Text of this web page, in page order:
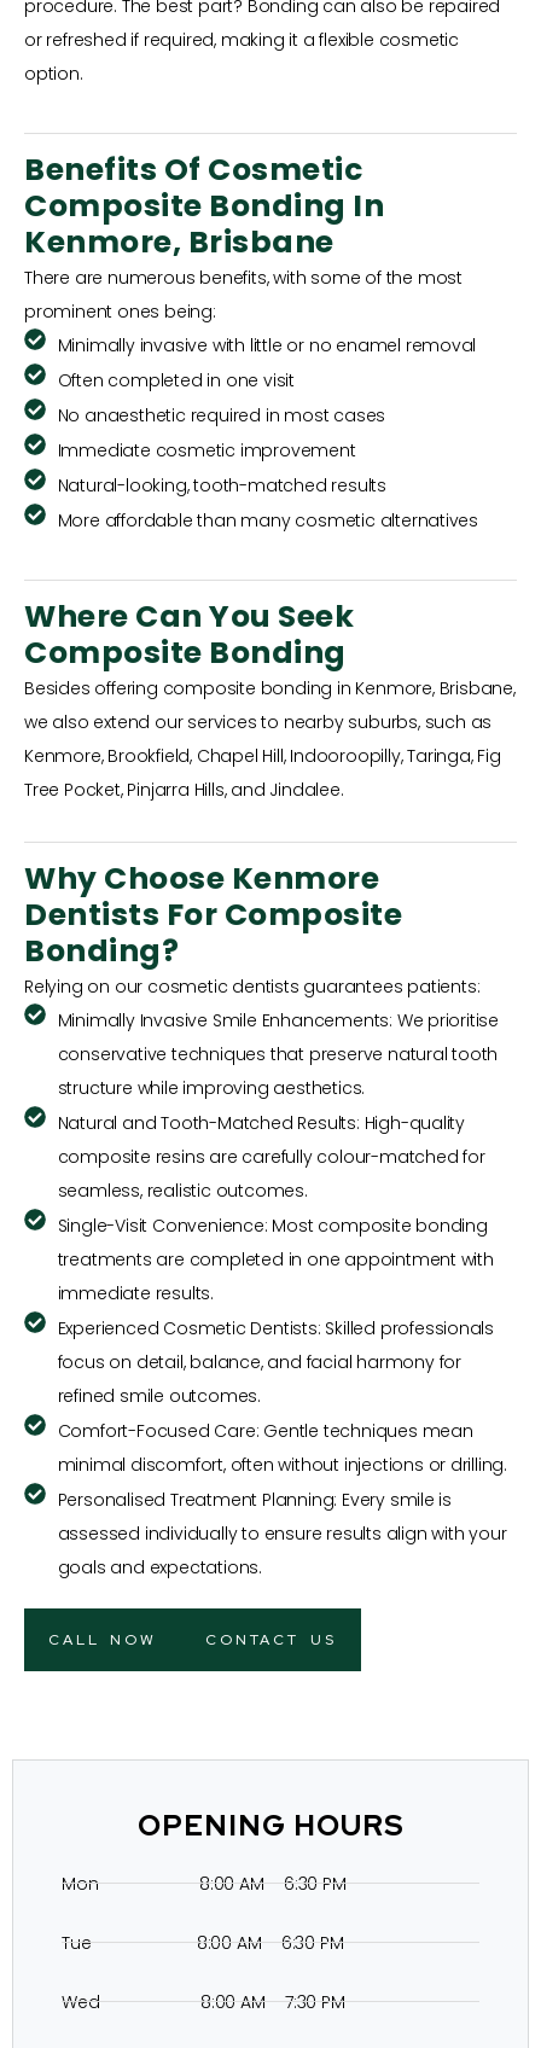
procedure. The best part? Bonding can also be repaired
or refreshed if required, making it a flexible cosmetic
option.
Benefits Of Cosmetic
Composite Bonding In
Kenmore, Brisbane
There are numerous benefits, with some of the most
prominent ones being:
Minimally invasive with little or no enamel removal
Often completed in one visit
No anaesthetic required in most cases
Immediate cosmetic improvement
Natural-looking, tooth-matched results
More affordable than many cosmetic alternatives
Where Can You Seek
Composite Bonding
Besides offering composite bonding in Kenmore, Brisbane,
we also extend our services to nearby suburbs, such as
Kenmore, Brookfield, Chapel Hill, Indooroopilly, Taringa, Fig
Tree Pocket, Pinjarra Hills, and Jindalee.
Why Choose Kenmore
Dentists For Composite
Bonding?
Relying on our cosmetic dentists guarantees patients:
Minimally Invasive Smile Enhancements: We prioritise
conservative techniques that preserve natural tooth
structure while improving aesthetics.
Natural and Tooth-Matched Results: High-quality
composite resins are carefully colour-matched for
seamless, realistic outcomes.
Single-Visit Convenience: Most composite bonding
treatments are completed in one appointment with
immediate results.
Experienced Cosmetic Dentists: Skilled professionals
focus on detail, balance, and facial harmony for
refined smile outcomes.
Comfort-Focused Care: Gentle techniques mean
minimal discomfort, often without injections or drilling.
Personalised Treatment Planning: Every smile is
assessed individually to ensure results align with your
goals and expectations.
CALL NOW CONTACT US
OPENING HOURS
Mon 8:00 AM – 6:30 PM
Tue 8:00 AM – 6:30 PM
Wed 8:00 AM – 7:30 PM